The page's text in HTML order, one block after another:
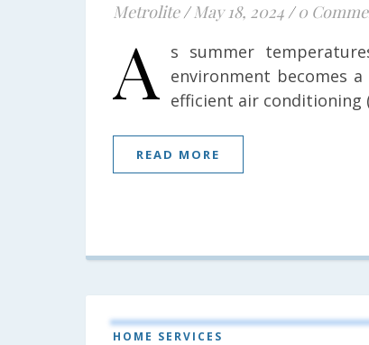
Metrolite / May 18, 2024 / 0
A
s summer
environment becomes
efficient air conditioning
READ MORE
HOME SERVICES